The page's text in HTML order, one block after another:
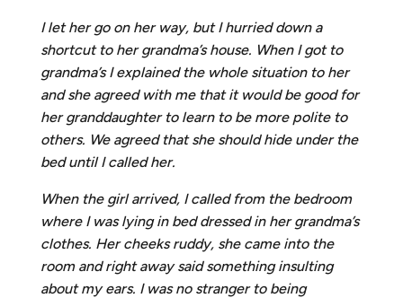
I let her go on her way, but I hurried down a
shortcut to her grandma’s house. When I got to
grandma’s I explained the whole situation to her
and she agreed with me that it would be good for
her granddaughter to learn to be more polite to
others. We agreed that she should hide under the
bed until I called her.
When the girl arrived, I called from the bedroom
where I was lying in bed dressed in her grandma’s
clothes. Her cheeks ruddy, she came into the
room and right away said something insulting
about my ears. I was no stranger to being